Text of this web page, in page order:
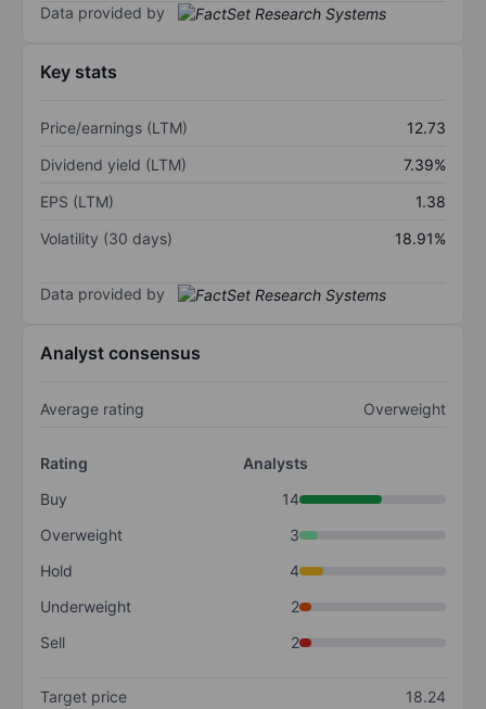
Data provided by
Key stats
Price/earnings (LTM)
12.73
Dividend yield (LTM)
7.39%
EPS (LTM)
1.38
Volatility (30 days)
18.91%
Data provided by
Analyst consensus
Average rating Overweight
Rating
Analysts
Buy
14
Overweight
3
Hold
4
Underweight
2
Sell
2
Target price
18.24